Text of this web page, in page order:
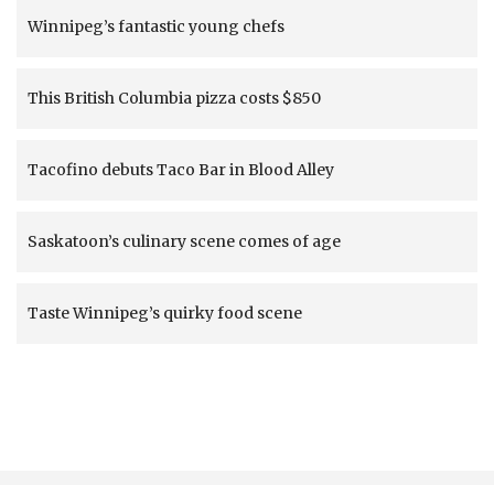
Winnipeg’s fantastic young chefs
This British Columbia pizza costs $850
Tacofino debuts Taco Bar in Blood Alley
Saskatoon’s culinary scene comes of age
Taste Winnipeg’s quirky food scene